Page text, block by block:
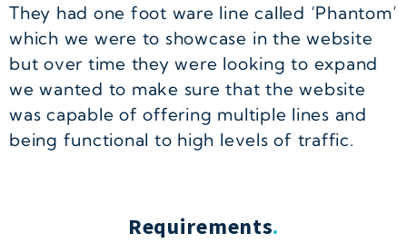
They had one foot ware line called ‘Phantom’
which we were to showcase in the website
but over time they were looking to expand
we wanted to make sure that the website
was capable of offering multiple lines and
being functional to high levels of traffic.
Requirements.